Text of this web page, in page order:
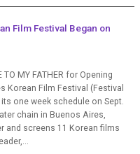
Film Festival Began on
MY FATHER for Opening
Korean Film Festival (Festival
one week schedule on Sept.
chain in Buenos Aires,
and screens 11 Korean films